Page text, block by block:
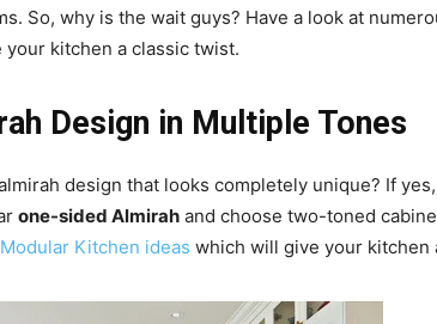
So, why is the wait guys? Have a look at
your kitchen a classic twist.
Design in Multiple Tones
design that looks completely unique? If
one-sided Almirah and choose two-toned
Modular Kitchen ideas which will give your kitchen